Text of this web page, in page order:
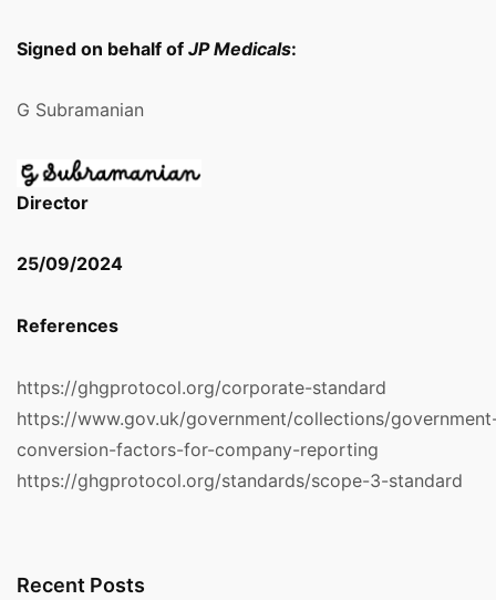
Signed on behalf of JP Medicals:
G Subramanian
Director
25/09/2024
References
https://ghgprotocol.org/corporate-standard
https://www.gov.uk/government/collections/
conversion-factors-for-company-reporting
https://ghgprotocol.org/standards/scope-3-standard
Recent Posts